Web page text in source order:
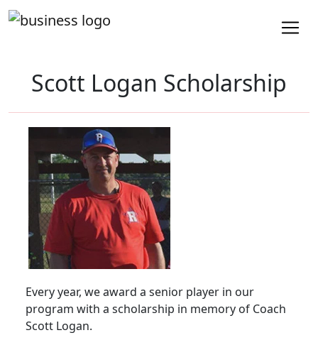
Scott Logan Scholarship
Every year, we award a senior player in our
program with a scholarship in memory of Coach
Scott Logan.